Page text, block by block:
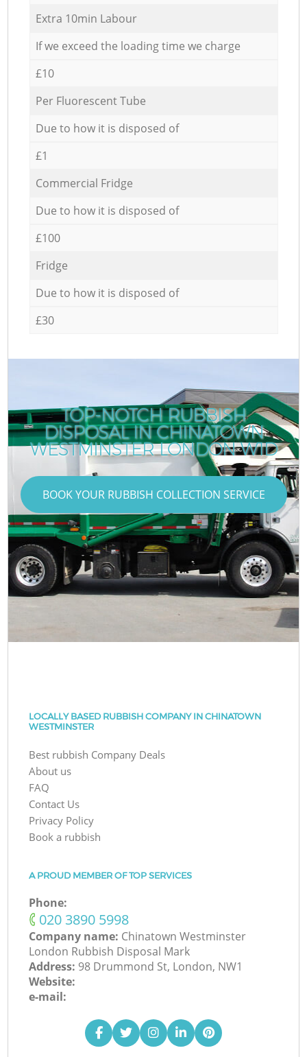
Extra 10min Labour
If we exceed the loading time we charge
£10
Per Fluorescent Tube
Due to how it is disposed of
£1
Commercial Fridge
Due to how it is disposed of
£100
Fridge
Due to how it is disposed of
£30
TOP-NOTCH RUBBISH
DISPOSAL IN CHINATOWN
WESTMINSTER LONDON W1D
BOOK YOUR RUBBISH COLLECTION SERVICE
LOCALLY BASED RUBBISH COMPANY IN CHINATOWN
WESTMINSTER
Best rubbish Company Deals
About us
FAQ
Contact Us
Privacy Policy
Book a rubbish
A PROUD MEMBER OF TOP SERVICES
Phone:
‎020 3890 5998
Company name: Chinatown Westminster
London Rubbish Disposal Mark
Address: 98 Drummond St, London, NW1
Website:
e-mail: